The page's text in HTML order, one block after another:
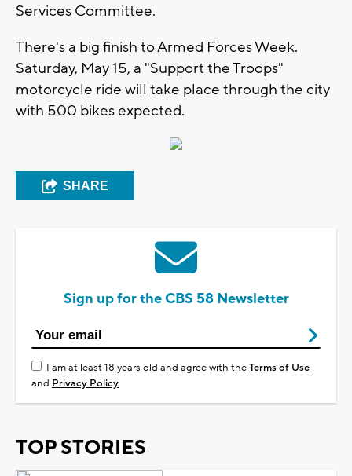
Services Committee.
There's a big finish to Armed Forces Week.
Saturday, May 15, a "Support the Troops"
motorcycle ride will take place through the city
with 500 bikes expected.
SHARE
Sign up for the CBS 58 Newsletter
I am at least 18 years old and agree with theTerms of Use
and Privacy Policy
TOP STORIES